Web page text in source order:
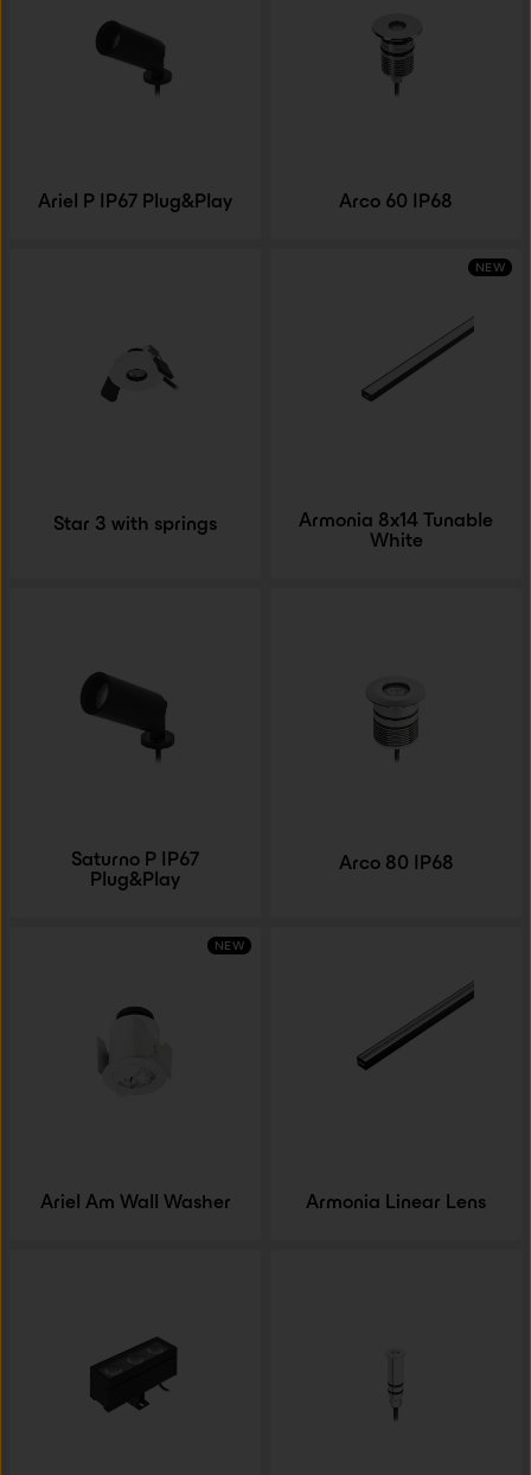
Ariel P IP67 Plug&Play Arco 60 IP68
Star 3 with springs
Armonia 8x14 Tunable
White
NEW
Saturno P IP67
Plug&Play
Arco 80 IP68
Ariel Am Wall Washer
NEW
Armonia Linear Lens